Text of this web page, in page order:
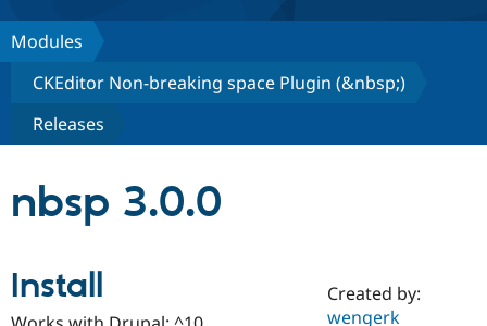
Discover Drupal
Drupal Core
Case
Build with Drupal
Getting
Community
About the
Support Drupal
Modules
CKEditor Non-breaking space Plugin (&nbsp;)
Releases
nbsp 3.0.0
Install
Created by:
wengerk